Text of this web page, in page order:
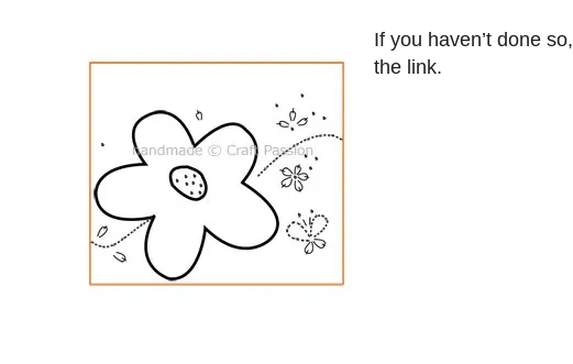
If you haven’t done so,
the link.